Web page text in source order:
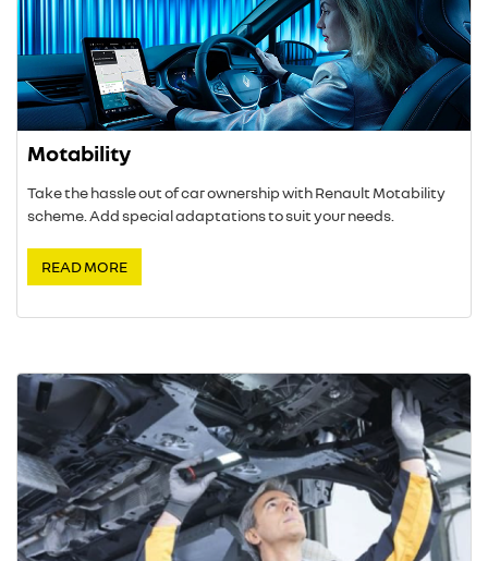
Motability
Take the hassle out of car ownership with Renault Motability
scheme. Add special adaptations to suit your needs.
READ MORE